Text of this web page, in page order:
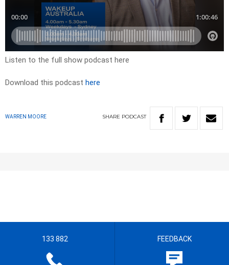
Listen to the full show podcast here
Download this podcast here
WARREN MOORE SHARE PODCAST
133 882 FEEDBACK